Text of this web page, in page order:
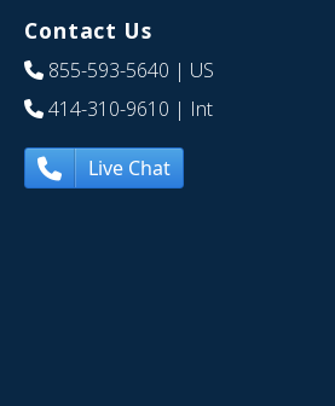
Contact Us
855-593-5640 | US
414-310-9610 | Int
Live Chat